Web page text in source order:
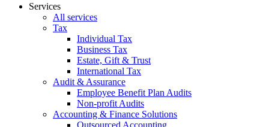
Services
All services
Tax
Individual Tax
Business Tax
Estate, Gift & Trust
International Tax
Audit & Assurance
Employee Benefit Plan Audits
Non-profit Audits
Accounting & Finance Solutions
Outsourced Accounting